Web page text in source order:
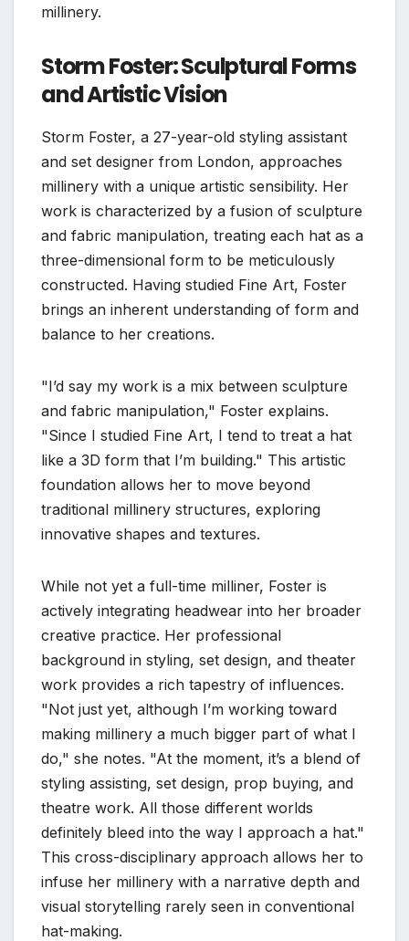
millinery.
Storm Foster: Sculptural Forms
and Artistic Vision
Storm Foster, a 27-year-old styling assistant
and set designer from London, approaches
millinery with a unique artistic sensibility. Her
work is characterized by a fusion of sculpture
and fabric manipulation, treating each hat as a
three-dimensional form to be meticulously
constructed. Having studied Fine Art, Foster
brings an inherent understanding of form and
balance to her creations.
"I’d say my work is a mix between sculpture
and fabric manipulation," Foster explains.
"Since I studied Fine Art, I tend to treat a hat
like a 3D form that I’m building." This artistic
foundation allows her to move beyond
traditional millinery structures, exploring
innovative shapes and textures.
While not yet a full-time milliner, Foster is
actively integrating headwear into her broader
creative practice. Her professional
background in styling, set design, and theater
work provides a rich tapestry of influences.
"Not just yet, although I’m working toward
making millinery a much bigger part of what I
do," she notes. "At the moment, it’s a blend of
styling assisting, set design, prop buying, and
theatre work. All those different worlds
definitely bleed into the way I approach a hat."
This cross-disciplinary approach allows her to
infuse her millinery with a narrative depth and
visual storytelling rarely seen in conventional
hat-making.